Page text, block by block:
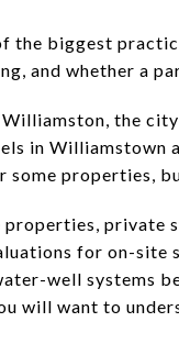
the biggest
and whether a
the
in Williamstown
some properties,
properties, private
for on-site
well systems
will want to